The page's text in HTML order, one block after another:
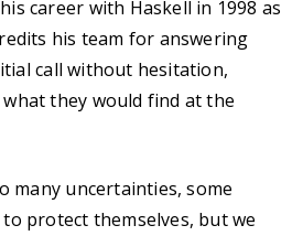
career with Haskell in 1998 as
his team for answering
call without hesitation,
they would find at the
many uncertainties, some
protect themselves, but we